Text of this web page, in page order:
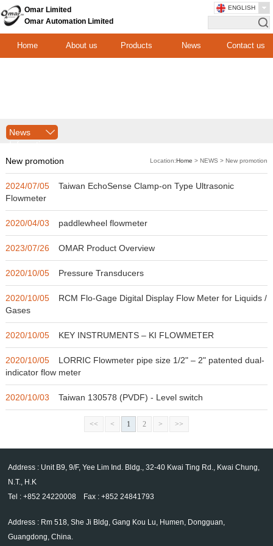
Omar Limited
Omar Automation Limited
Home About us Products News Contact us
ENGLISH
News
New promotion
Location:Home > NEWS > New promotion
2024/07/05
Taiwan EchoSense Clamp-on Type Ultrasonic
Flowmeter
2020/04/03 paddlewheel flowmeter
2023/07/26 OMAR Product Overview
2020/10/05 Pressure Transducers
2020/10/05
RCM Flo-Gage Digital Display Flow Meter for Liquids /
Gases
2020/10/05 KEY INSTRUMENTS – KI FLOWMETER
2020/10/05
LORRIC Flowmeter pipe size 1/2" – 2" patented dual-
indicator flow meter
2020/10/03 Taiwan 130578 (PVDF) - Level switch
<< < 1 2 > >>
Address : Unit B9, 9/F, Yee Lim Ind. Bldg., 32-40 Kwai Ting Rd., Kwai Chung,
N.T., H.K
Tel : +852 24220008 Fax : +852 24841793
Address : Rm 518, She Ji Bldg, Gang Kou Lu, Humen, Dongguan,
Guangdong, China.